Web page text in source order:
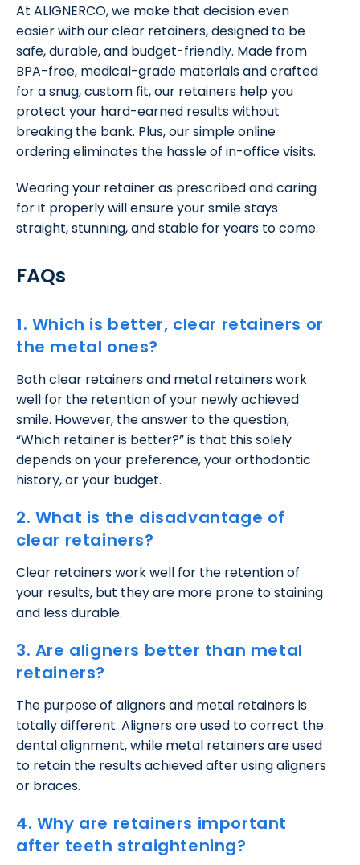
At ALIGNERCO, we make that decision even
easier with our clear retainers, designed to be
safe, durable, and budget-friendly. Made from
BPA-free, medical-grade materials and crafted
for a snug, custom fit, our retainers help you
protect your hard-earned results without
breaking the bank. Plus, our simple online
ordering eliminates the hassle of in-office visits.
Wearing your retainer as prescribed and caring
for it properly will ensure your smile stays
straight, stunning, and stable for years to come.
FAQs
1. Which is better, clear retainers or
the metal ones?
Both clear retainers and metal retainers work
well for the retention of your newly achieved
smile. However, the answer to the question,
“Which retainer is better?” is that this solely
depends on your preference, your orthodontic
history, or your budget.
2. What is the disadvantage of
clear retainers?
Clear retainers work well for the retention of
your results, but they are more prone to staining
and less durable.
3. Are aligners better than metal
retainers?
The purpose of aligners and metal retainers is
totally different. Aligners are used to correct the
dental alignment, while metal retainers are used
to retain the results achieved after using aligners
or braces.
4. Why are retainers important
after teeth straightening?